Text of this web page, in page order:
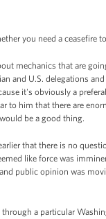
you need a ceasefire
mechanics that are
and U.S. delegations
it's obviously a
to him that there are
be a good thing.
that there is no
like force was
public opinion was
a particular